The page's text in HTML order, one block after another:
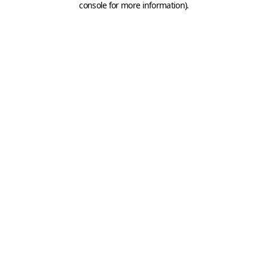
console for more information).